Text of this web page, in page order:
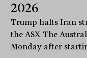
2026
Trump halts Iran
the ASX The
Monday after